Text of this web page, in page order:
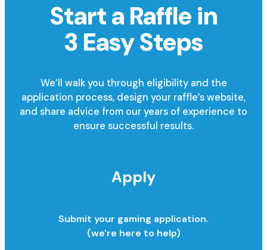
Start a Raffle in
3 Easy Steps
We’ll walk you through eligibility and the
application process, design your raffle’s website,
and share advice from our years of experience to
ensure successful results.
Apply
Submit your gaming application.
(we're here to help)